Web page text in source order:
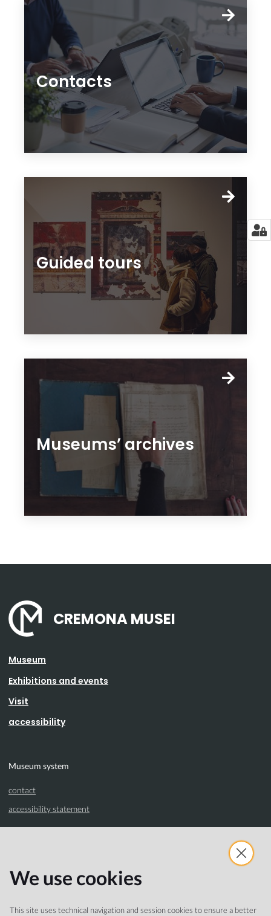
Contacts
Guided tours
Museums’ archives
CREMONA MUSEI
Museum
Exhibitions and events
Visit
accessibility
Museum system
contact
accessibility statement
Comune di Cremona
We use cookies
This site uses technical navigation and session cookies to ensure a better